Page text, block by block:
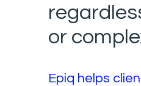
or
Epiq helps